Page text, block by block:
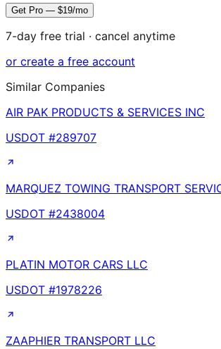
Get Pro — $19/mo
7-day free trial · cancel anytime
or create a free account
Similar Companies
AIR PAK PRODUCTS & SERVICES INC
USDOT #289707
MARQUEZ TOWING TRANSPORT
USDOT #2438004
PLATIN MOTOR CARS LLC
USDOT #1978226
ZAAPHIER TRANSPORT LLC